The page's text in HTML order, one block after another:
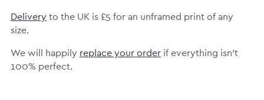
Delivery to the UK is £5 for an unframed print of any
size.
We will happily replace your orderif everything isn’t
100% perfect.